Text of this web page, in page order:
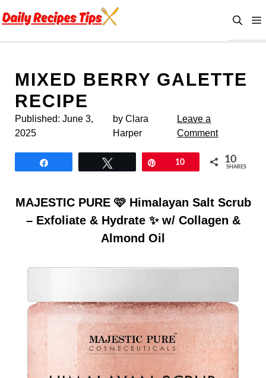
to
MIXED BERRY GALETTE
RECIPE
Published: June 3,
2025
by Clara
Harper
Leave a
Comment
10 10
SHARES
MAJESTIC PURE 🩷 Himalayan Salt Scrub
– Exfoliate & Hydrate ✨ w/ Collagen &
Almond Oil